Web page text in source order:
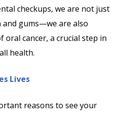
checkups, we are not just
gums—we are also
oral cancer, a crucial step in
health.
Lives
reasons to see your